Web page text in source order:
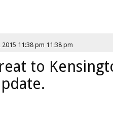
2015 11:38 pm 11:38 pm
to